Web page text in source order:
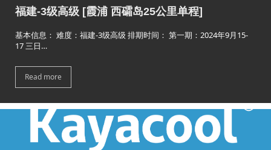
福建-3级高级 [霞浦 西礵岛25公里单程]
基本信息： 难度：福建-3级高级 排期时间： 第一期：2024年9月15-
17 三日…
Read more